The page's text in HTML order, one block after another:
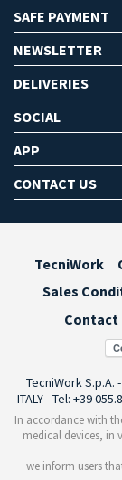
SAFE PAYMENT
NEWSLETTER
DELIVERIES
SOCIAL
APP
CONTACT US
TecniWork
Sales
Contact
TecniWork S.p.A.
ITALY - Tel: +39
In accordance with
medical devices, in
we inform users